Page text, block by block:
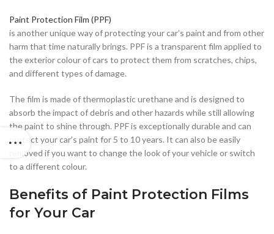
Paint Protection Film (PPF)
is another unique way of protecting your car’s paint and from other
harm that time naturally brings. PPF is a transparent film applied to
the exterior colour of cars to protect them from scratches, chips,
and different types of damage.
The film is made of thermoplastic urethane and is designed to
absorb the impact of debris and other hazards while still allowing
the paint to shine through. PPF is exceptionally durable and can
protect your car’s paint for 5 to 10 years. It can also be easily
removed if you want to change the look of your vehicle or switch
to a different colour.
Benefits of Paint Protection Films
for Your Car